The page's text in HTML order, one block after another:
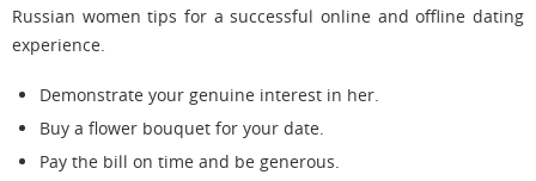
Russian women tips for a successful online and offline dating
experience.
Demonstrate your genuine interest in her.
Buy a flower bouquet for your date.
Pay the bill on time and be generous.